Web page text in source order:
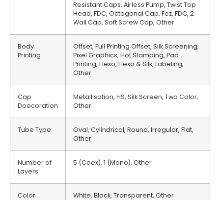
Resistant Caps, Airless Pump, Twist Top
Head, FDC, Octagonal Cap, Fez, FDC, 2
Wall Cap, Soft Screw Cap, Other
Body
Printing
Offset, Full Printing Offset, Silk Screening,
Pixel Graphics, Hot Stamping, Pad
Printing, Flexo, Flexo & Silk, Labeling,
Other
Cap
Doecoration
Metallisation, HS, Silk Screen, Two Color,
Other
Tube Type
Oval, Cylindrical, Round, Irregular, Flat,
Other
Number of
Layers
5 (Coex), 1 (Mono), Other
Color White, Black, Transparent, Other